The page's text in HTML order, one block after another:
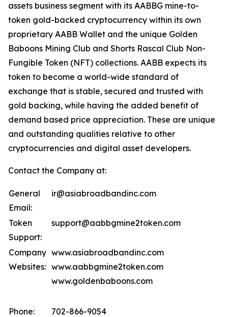
assets business segment with its AABBG mine-to-
token gold-backed cryptocurrency within its own
proprietary AABB Wallet and the unique Golden
Baboons Mining Club and Shorts Rascal Club Non-
Fungible Token (NFT) collections. AABB expects its
token to become a world-wide standard of
exchange that is stable, secured and trusted with
gold backing, while having the added benefit of
demand based price appreciation. These are unique
and outstanding qualities relative to other
cryptocurrencies and digital asset developers.
Contact the Company at:
General
Email:
ir@asiabroadbandinc.com
Token
Support:
support@aabbgmine2token.com
Company
Websites:
www.asiabroadbandinc.com
www.aabbgmine2token.com
www.goldenbaboons.com
Phone: 702-866-9054